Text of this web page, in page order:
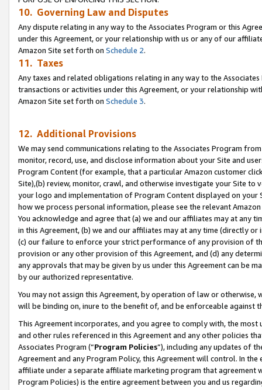
10. Governing Law and Disputes
Any dispute relating in any way to the Associates Program or this
under this Agreement, or your relationship with us or any of our
Amazon Site set forth on Schedule 2.
11. Taxes
Any taxes and related obligations relating in any way to the
transactions or activities under this Agreement, or your relationship
Amazon Site set forth on Schedule 3.
12. Additional Provisions
We may send communications relating to the Associates Program
monitor, record, use, and disclose information about your Site and
Program Content (for example, that a particular Amazon customer
Site),(b) review, monitor, crawl, and otherwise investigate your Site
your logo and implementation of Program Content displayed on
how we process personal information, please see the relevant
You acknowledge and agree that (a) we and our affiliates may at
in this Agreement, (b) we and our affiliates may at any time (directly
(c) our failure to enforce your strict performance of any provision of
provision or any other provision of this Agreement, and (d) any
any approvals that may be given by us under this Agreement can be
by our authorized representative.
You may not assign this Agreement, by operation of law or
will be binding on, inure to the benefit of, and be enforceable against
This Agreement incorporates, and you agree to comply with, the
and other rules referenced in this Agreement and any other policies
Associates Program (“Program Policies”), including any updates of
Agreement and any Program Policy, this Agreement will control. In
affiliate under a separate affiliate marketing program that agreement
Program Policies) is the entire agreement between you and us